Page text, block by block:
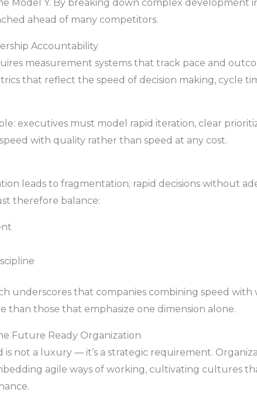
Model Y. By breaking down complex development
ahead of many competitors.
Accountability
measurement systems that track pace and
that reflect the speed of decision making, cycle
executives must model rapid iteration, clear
with quality rather than speed at any cost.
leads to fragmentation; rapid decisions without
therefore balance:
underscores that companies combining speed
than those that emphasize one dimension alone.
Future Ready Organization
is not a luxury — it’s a strategic requirement.
agile ways of working, cultivating cultures